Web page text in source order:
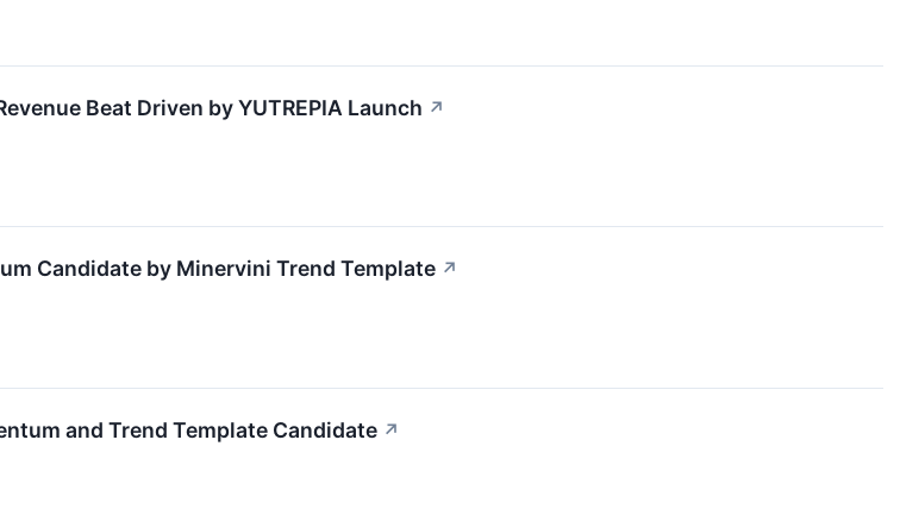
Beat Driven by YUTREPIA Launch ↗
Candidate by Minervini Trend Template ↗
and Trend Template Candidate ↗